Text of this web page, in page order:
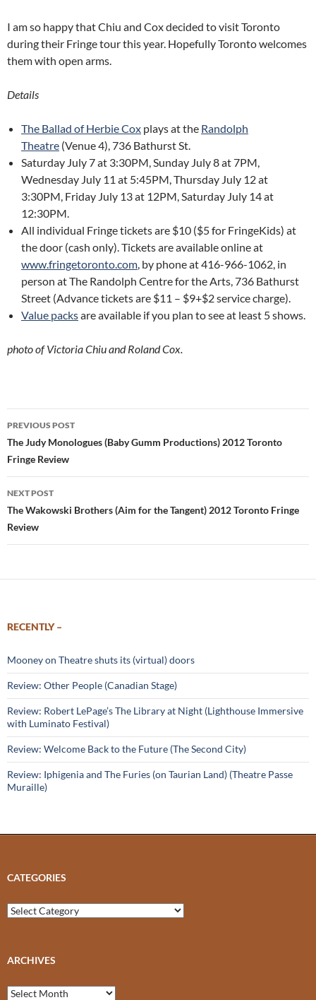
I am so happy that Chiu and Cox decided to visit Toronto
during their Fringe tour this year. Hopefully Toronto welcomes
them with open arms.
Details
The Ballad of Herbie Cox plays at the Randolph
Theatre (Venue 4), 736 Bathurst St.
Saturday July 7 at 3:30PM, Sunday July 8 at 7PM,
Wednesday July 11 at 5:45PM, Thursday July 12 at
3:30PM, Friday July 13 at 12PM, Saturday July 14 at
12:30PM.
All individual Fringe tickets are $10 ($5 for FringeKids) at
the door (cash only). Tickets are available online at
www.fringetoronto.com, by phone at 416-966-1062, in
person at The Randolph Centre for the Arts, 736 Bathurst
Street (Advance tickets are $11 – $9+$2 service charge).
Value packsare available if you plan to see at least 5 shows.
photo of Victoria Chiu and Roland Cox.
Post
navigation
PREVIOUS POST
The Judy Monologues (Baby Gumm Productions) 2012 Toronto
Fringe Review
NEXT POST
The Wakowski Brothers (Aim for the Tangent) 2012 Toronto Fringe
Review
RECENTLY –
Mooney on Theatre shuts its (virtual) doors
Review: Other People (Canadian Stage)
Review: Robert LePage’s The Library at Night (Lighthouse Immersive
with Luminato Festival)
Review: Welcome Back to the Future (The Second City)
Review: Iphigenia and The Furies (on Taurian Land) (Theatre Passe
Muraille)
CATEGORIES
Categories
ARCHIVES
Archives